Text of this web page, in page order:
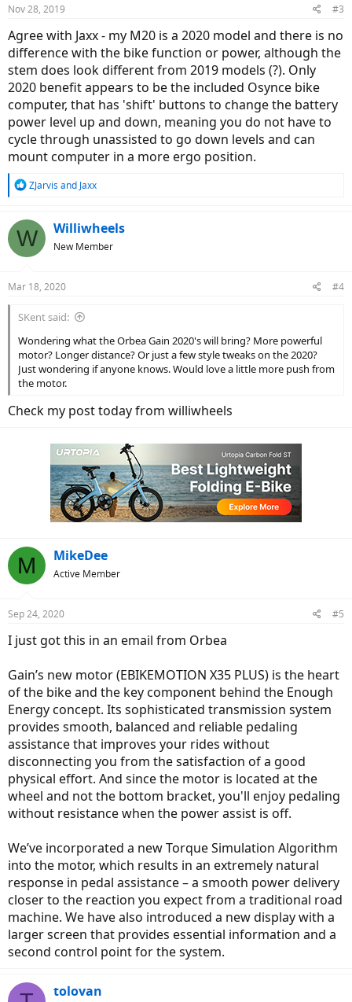
Nov 28, 2019 #3
Agree with Jaxx - my M20 is a 2020 model and there is no
difference with the bike function or power, although the
stem does look different from 2019 models (?). Only
2020 benefit appears to be the included Osynce bike
computer, that has 'shift' buttons to change the battery
power level up and down, meaning you do not have to
cycle through unassisted to go down levels and can
mount computer in a more ergo position.
R
c
t
s
ZJarvis and Jaxx
W Williwheels
New Member
Mar 18, 2020 #4
SKent said:
Wondering what the Orbea Gain 2020's will bring? More powerful
motor? Longer distance? Or just a few style tweaks on the 2020?
Just wondering if anyone knows. Would love a little more push from
the motor.
Check my post today from williwheels
M MikeDee
Active Member
Sep 24, 2020 #5
I just got this in an email from Orbea
Gain’s new motor (EBIKEMOTION X35 PLUS) is the heart
of the bike and the key component behind the Enough
Energy concept. Its sophisticated transmission system
provides smooth, balanced and reliable pedaling
assistance that improves your rides without
disconnecting you from the satisfaction of a good
physical effort. And since the motor is located at the
wheel and not the bottom bracket, you'll enjoy pedaling
without resistance when the power assist is off.
We’ve incorporated a new Torque Simulation Algorithm
into the motor, which results in an extremely natural
response in pedal assistance – a smooth power delivery
closer to the reaction you expect from a traditional road
machine. We have also introduced a new display with a
larger screen that provides essential information and a
second control point for the system.
tolovan